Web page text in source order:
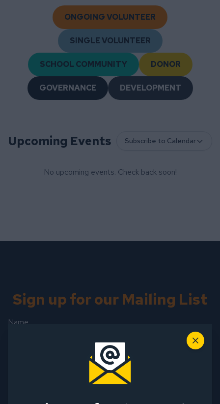
ONGOING VOLUNTEER
SINGLE VOLUNTEER
SCHOOL COMMUNITY DONOR
GOVERNANCE DEVELOPMENT
Upcoming Events Subscribe to Calendar
No upcoming events. Check back soon!
Sign up for our Mailing List
Name
Close